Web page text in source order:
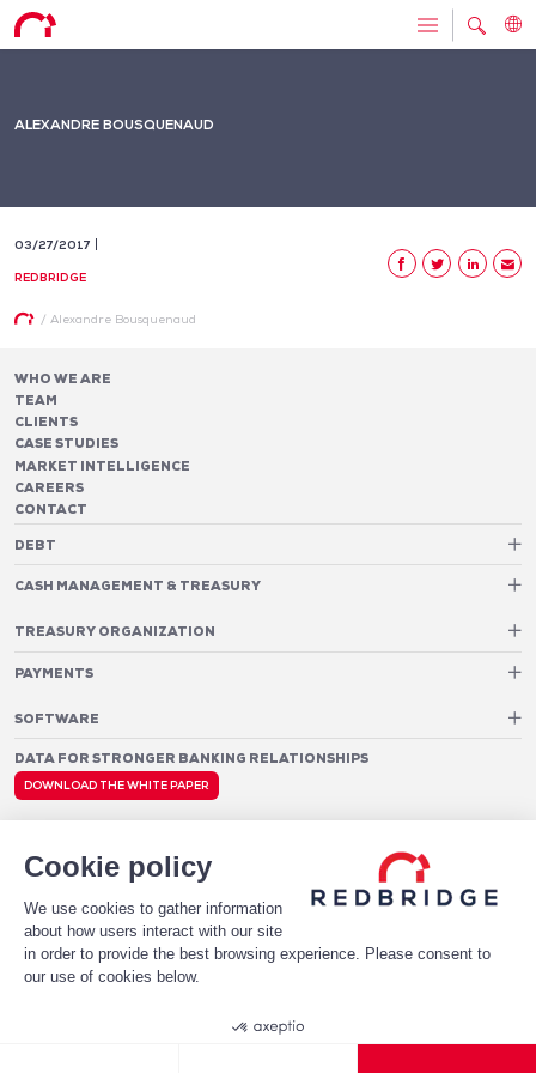
Cookie policy
We use cookies to gather information
about how users interact with our site
in order to provide the best browsing experience. Please consent to
our use of cookies below.
ALEXANDRE BOUSQUENAUD
03/27/2017
REDBRIDGE
/ Alexandre Bousquenaud
WHO WE ARE
TEAM
CLIENTS
CASE STUDIES
MARKET INTELLIGENCE
CAREERS
CONTACT
DEBT
Banking Relationship – RAROC
Debt Arrangement
CASH MANAGEMENT & TREASURY
Foreign Exchange Cost Optimization
TREASURY ORGANIZATION
Working capital optimisation
Treasury management systems
PAYMENTS
Acceptance Costs
Payments Architecture
Payments Analytics
SOFTWARE
DATA FOR STRONGER BANKING RELATIONSHIPS
DOWNLOAD THE WHITE PAPER